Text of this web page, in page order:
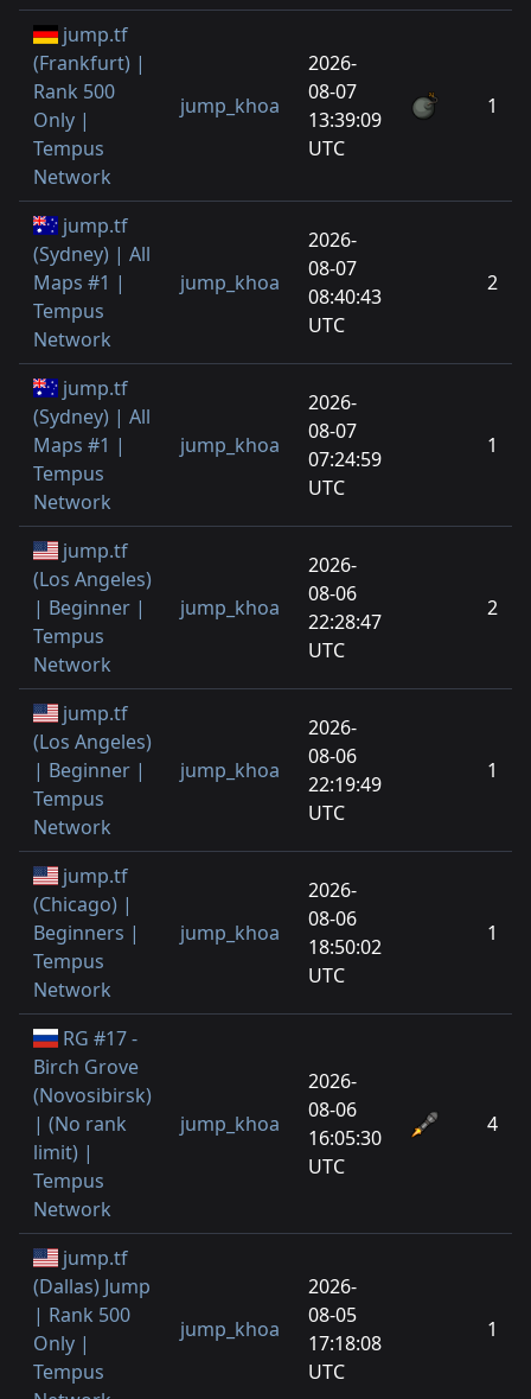
jump.tf
(Frankfurt) |
Rank 500
Only |
Tempus
Network
jump_khoa
2026-
08-07
13:39:09
UTC
1
jump.tf
(Sydney) | All
Maps #1 |
Tempus
Network
jump_khoa
2026-
08-07
08:40:43
UTC
2
jump.tf
(Sydney) | All
Maps #1 |
Tempus
Network
jump_khoa
2026-
08-07
07:24:59
UTC
1
jump.tf
(Los Angeles)
| Beginner |
Tempus
Network
jump_khoa
2026-
08-06
22:28:47
UTC
2
jump.tf
(Los Angeles)
| Beginner |
Tempus
Network
jump_khoa
2026-
08-06
22:19:49
UTC
1
jump.tf
(Chicago) |
Beginners |
Tempus
Network
jump_khoa
2026-
08-06
18:50:02
UTC
1
RG #17 -
Birch Grove
(Novosibirsk)
| (No rank
limit) |
Tempus
Network
jump_khoa
2026-
08-06
16:05:30
UTC
4
jump.tf
(Dallas) Jump
| Rank 500
Only |
Tempus
jump_khoa
2026-
08-05
17:18:08
UTC
1